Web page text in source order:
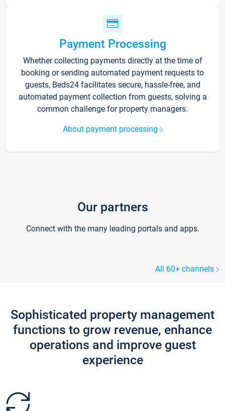
Payment Processing
Whether collecting payments directly at the time of
booking or sending automated payment requests to
guests, Beds24 facilitates secure, hassle-free, and
automated payment collection from guests, solving a
common challenge for property managers.
About payment processing
Our partners
Connect with the many leading portals and apps.
All 60+ channels
Sophisticated property management
functions to grow revenue, enhance
operations and improve guest
experience